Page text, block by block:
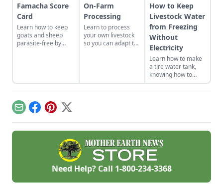
Famacha Score
Card
Learn how to keep
goats and sheep
parasite-free by
breeding for better
resistance.
On-Farm
Processing
Learn to process
your own livestock
so you can adapt to
endeavors.
How to Keep
Livestock Water
from Freezing
Without
Electricity
Learn how to make
a tire water tank,
knowing how to
keep livestock water
from freezing
EmailFacebook
Pinterest
X
Need Help? Call 1-800-234-3368